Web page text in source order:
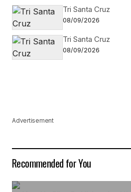
Tri Santa Cruz
08/09/2026
Tri Santa Cruz
08/09/2026
Advertisement
Recommended for You